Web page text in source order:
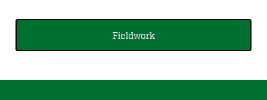
Fieldwork